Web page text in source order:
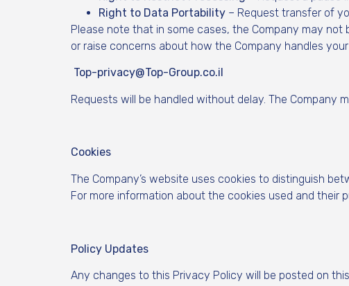
Right to Data Portability – Request transfer of
Please note that in some cases, the Company may not
or raise concerns about how the Company handles
Top-privacy@Top-Group.co.il
Requests will be handled without delay. The Company
Cookies
The Company’s website uses cookies to distinguish
For more information about the cookies used and their
Policy Updates
Any changes to this Privacy Policy will be posted on